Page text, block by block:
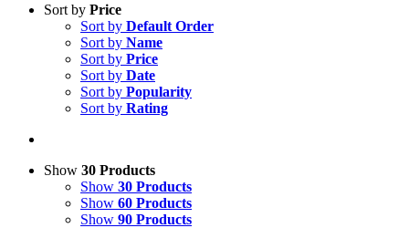
Sort by Price
Sort by Default Order
Sort by Name
Sort by Price
Sort by Date
Sort by Popularity
Sort by Rating
Show 30 Products
Show 30 Products
Show 60 Products
Show 90 Products